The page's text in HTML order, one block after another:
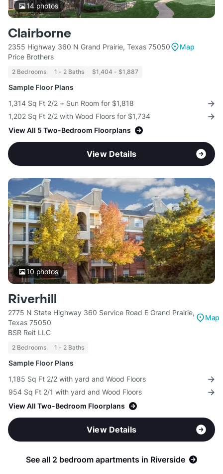
14photos
Clairborne
2355 Highway 360 N Grand Prairie, Texas 75050
Map
Price Brothers
2 Bedrooms 1 - 2 Baths $1,404 - $1,887
Sample Floor Plans
1,314 Sq Ft 2/2 + Sun Room for $1,818
1,202 Sq Ft 2/2 with Wood Floors for $1,734
View All 5 Two-Bedroom Floorplans
View Details
10 photos
Riverhill
2775 N State Highway 360 Service Road E Grand Prairie,
Texas 75050
Map
BSR Reit LLC
2 Bedrooms 1 - 2 Baths
Sample Floor Plans
1,185 Sq Ft 2/2 with yard and Wood Floors
954 Sq Ft 2/1 with yard and Wood Floors
View All Two-Bedroom Floorplans
View Details
See all 2 bedroom apartments in Riverside